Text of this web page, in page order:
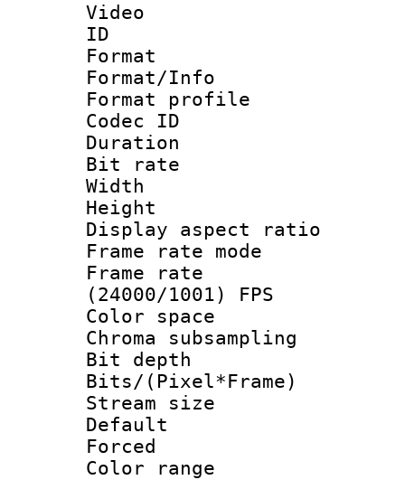
Video
ID
Format
Format/Info :
Format
Codec ID
Duration :
Bit rate :
Width : 1
Height : 1
Display
Frame rate
Frame
(24000/1001) FPS
Color
Chroma
Bit depth
Bits/
Stream size :
Default
Color